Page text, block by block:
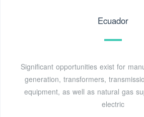
Ecuador
Significant opportunities exist for
generation, transformers,
equipment, as well as natural gas
electric